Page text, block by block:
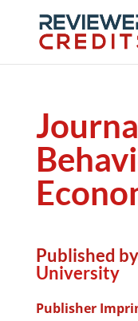
Published
University
Publisher